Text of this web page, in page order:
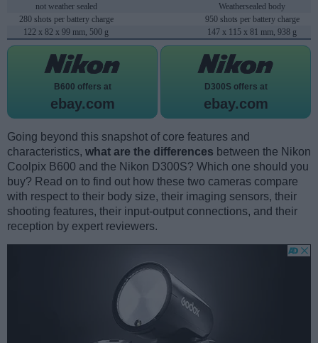
not weather sealed
Weathersealed body
280 shots per battery charge
950 shots per battery charge
122 x 82 x 99 mm, 500 g
147 x 115 x 81 mm, 938 g
B600 offers at
ebay.com
D300S offers at
ebay.com
Going beyond this snapshot of core features and
characteristics, what are the differences between the Nikon
Coolpix B600 and the Nikon D300S? Which one should you
buy? Read on to find out how these two cameras compare
with respect to their body size, their imaging sensors, their
shooting features, their input-output connections, and their
reception by expert reviewers.